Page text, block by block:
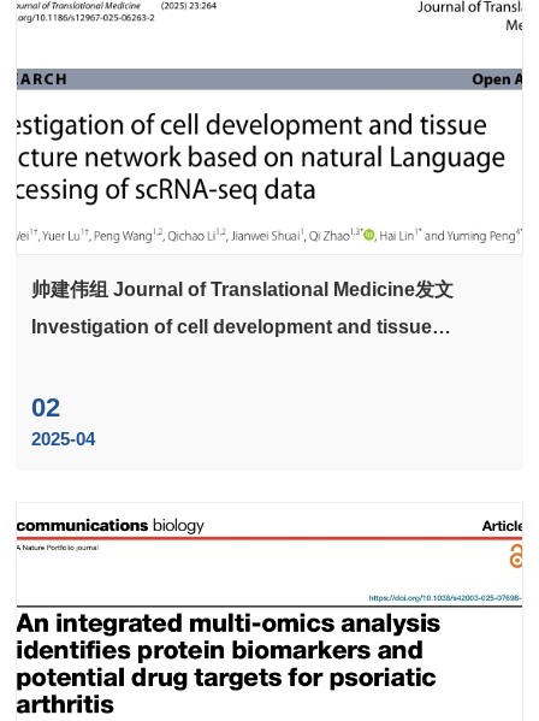
帅建伟组 Journal of Translational Medicine发文
Investigation of cell development and tissue
processing of scRNA-seq data
02
2025-04